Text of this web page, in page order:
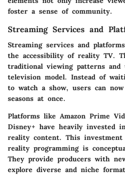
foster a sense of community.
Streaming Services and
Streaming services and
the accessibility of reality TV.
traditional viewing patterns and
television model. Instead of
to watch a show, users can
seasons at once.
Platforms like Amazon Prime
Disney+ have heavily invested
reality content. This
reality programming is
They provide producers with
explore diverse and niche